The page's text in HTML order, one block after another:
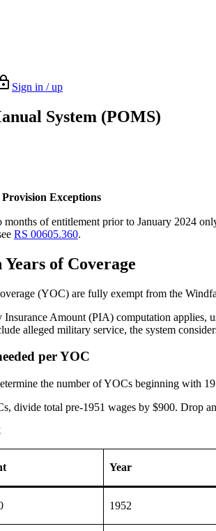
Sign in / up
System (POMS)
Exceptions
of entitlement prior to January 2024
RS 00605.360.
of Coverage
(YOC) are fully exempt from the
Amount (PIA) computation applies,
alleged military service, the system
per YOC
the number of YOCs beginning with
divide total pre-1951 wages by $900. Drop
Year
1952